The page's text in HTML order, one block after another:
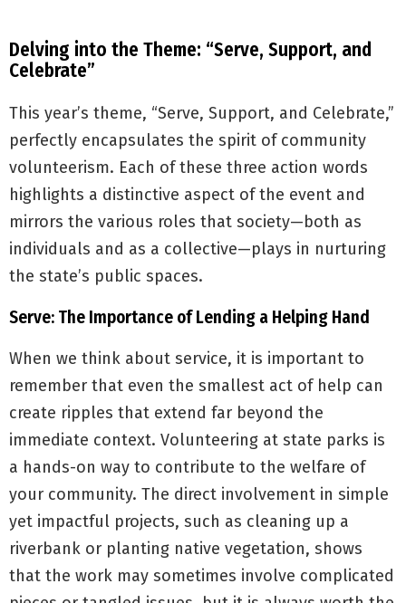
Delving into the Theme: “Serve, Support, and
Celebrate”
This year’s theme, “Serve, Support, and Celebrate,”
perfectly encapsulates the spirit of community
volunteerism. Each of these three action words
highlights a distinctive aspect of the event and
mirrors the various roles that society—both as
individuals and as a collective—plays in nurturing
the state’s public spaces.
Serve: The Importance of Lending a Helping Hand
When we think about service, it is important to
remember that even the smallest act of help can
create ripples that extend far beyond the
immediate context. Volunteering at state parks is
a hands-on way to contribute to the welfare of
your community. The direct involvement in simple
yet impactful projects, such as cleaning up a
riverbank or planting native vegetation, shows
that the work may sometimes involve complicated